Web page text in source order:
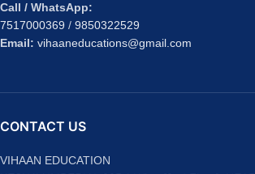
Call / WhatsApp:
7517000369 / 9850322529
Email: vihaaneducations@gmail.com
CONTACT US
VIHAAN EDUCATION